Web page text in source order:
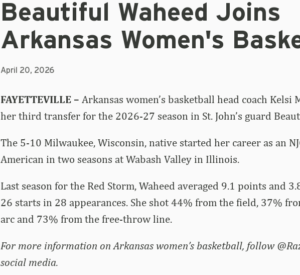
Beautiful Waheed Joins
Arkansas Women's
April 20, 2026
FAYETTEVILLE – Arkansas women’s basketball head coach Kelsi
her third transfer for the 2026-27 season in St. John’s guard
The 5-10 Milwaukee, Wisconsin, native started her career as an
American in two seasons at Wabash Valley in Illinois.
Last season for the Red Storm, Waheed averaged 9.1 points and
26 starts in 28 appearances. She shot 44% from the field, 37%
arc and 73% from the free-throw line.
For more information on Arkansas women’s basketball, follow
social media.